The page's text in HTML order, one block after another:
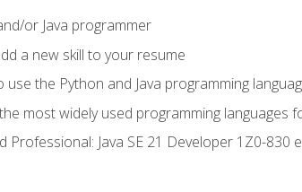
or Java programmer
a new skill to your resume
the Python and Java programming
most widely used programming languages
Java SE 21 Developer 1Z0-830